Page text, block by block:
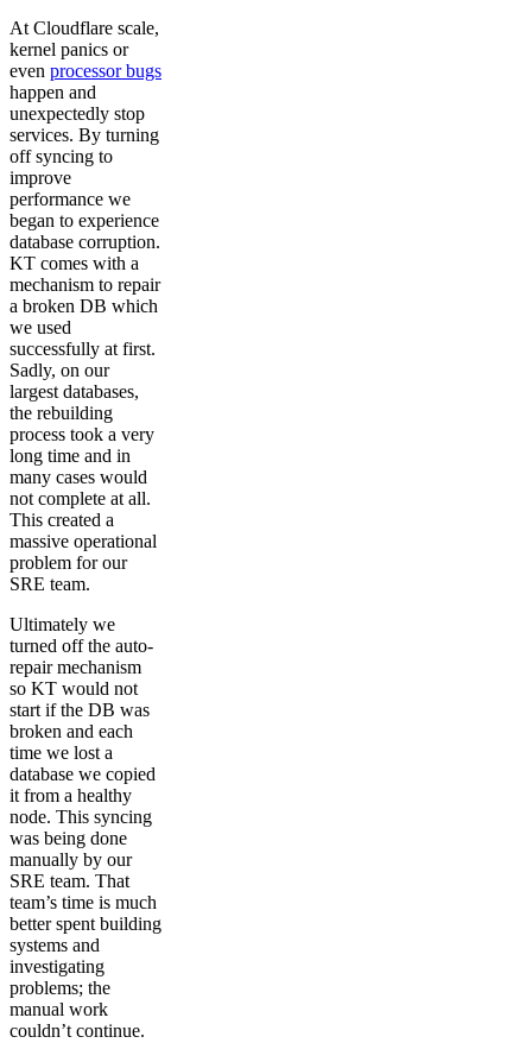
At Cloudflare scale,
kernel panics or
even processor bugs
happen and
unexpectedly stop
services. By turning
off syncing to
improve
performance we
began to experience
database corruption.
KT comes with a
mechanism to repair
a broken DB which
we used
successfully at first.
Sadly, on our
largest databases,
the rebuilding
process took a very
long time and in
many cases would
not complete at all.
This created a
massive operational
problem for our
SRE team.
Ultimately we
turned off the auto-
repair mechanism
so KT would not
start if the DB was
broken and each
time we lost a
database we copied
it from a healthy
node. This syncing
was being done
manually by our
SRE team. That
team’s time is much
better spent building
systems and
investigating
problems; the
manual work
couldn’t continue.